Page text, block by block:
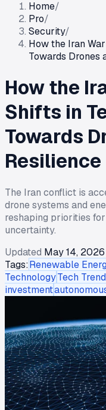
Home/
Pro/
Security/
How the Iran
Towards Drones
How the
Shifts in
Towards
Resilience
The Iran conflict is
drone systems and
reshaping priorities
uncertainty.
Updated May 14, 2026
Tags:Renewable
TechnologyTech
investment